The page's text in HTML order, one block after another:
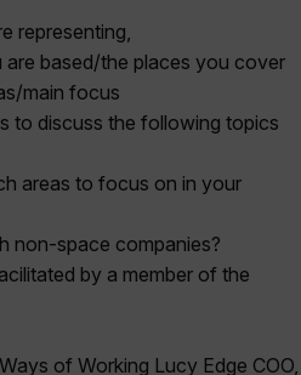
representing,
are based/the places you cover
main focus
to discuss the following topics
areas to focus on in your
non-space companies?
by a member of the
of Working Lucy Edge COO,